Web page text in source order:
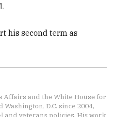
his second term as
Affairs and the White House for
D.C. since 2004,
and veterans policies. His work